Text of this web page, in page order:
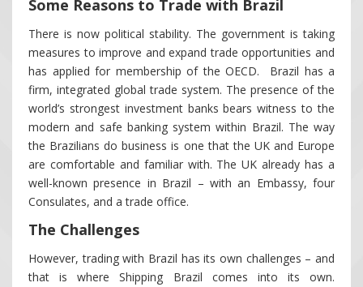
Some Reasons to Trade with Brazil
There is now political stability. The government is taking
measures to improve and expand trade opportunities and
has applied for membership of the OECD. Brazil has a
firm, integrated global trade system. The presence of the
world’s strongest investment banks bears witness to the
modern and safe banking system within Brazil. The way
the Brazilians do business is one that the UK and Europe
are comfortable and familiar with. The UK already has a
well-known presence in Brazil – with an Embassy, four
Consulates, and a trade office.
The Challenges
However, trading with Brazil has its own challenges – and
that is where Shipping Brazil comes into its own.